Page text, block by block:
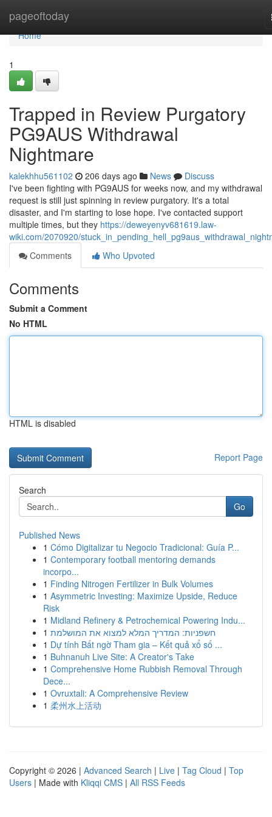
pageoftoday
Home
Home
1
Trapped in Review Purgatory
PG9AUS Withdrawal
Nightmare
kalekhhu561102 206 days ago News
Discuss
I've been fighting with PG9AUS for weeks now, and my withdrawal
request is still just spinning in review purgatory. It's a total
disaster, and I'm starting to lose hope. I've contacted support
multiple times, but they https://deweyenyv681619.law-
wiki.com/2070920/
Comments
Who Upvoted
Comments
Submit a Comment
No HTML
HTML is disabled
Report Page
Search
Go
Published News
1 Cómo Digitalizar tu Negocio Tradicional: Guía P...
1 Contemporary football mentoring demands
incorpo...
1 Finding Nitrogen Fertilizer in Bulk Volumes
1 Asymmetric Investing: Maximize Upside, Reduce
Risk
1 Midland Refinery & Petrochemical Powering Indu...
1 חשפניות: המדריך המלא למצוא את המושלמת
1 Dự tính Bất ngờ Tham gia – Kết quả xổ số ...
1 Buhnanuh Live Site: A Creator's Take
1 Comprehensive Home Rubbish Removal Through
Dece...
1 Ovruxtali: A Comprehensive Review
1 柔州水上活动
Copyright © 2026 | Advanced Search | Live | Tag Cloud | Top
Users | Made with Kliqqi CMS | All RSS Feeds